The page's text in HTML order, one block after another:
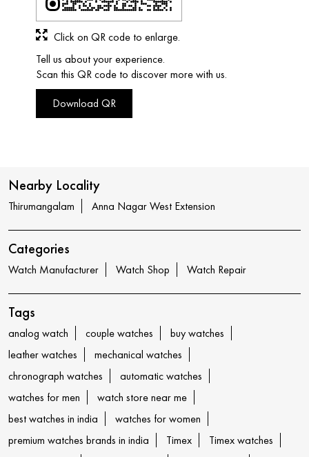
Tell us about your experience.
Scan this QR code to discover more with us.
Download QR
Click on QR code to enlarge.
Nearby Locality
Thirumangalam Anna Nagar West Extension
Categories
Watch Manufacturer Watch Shop Watch Repair
Tags
analog watch couple watches
buy watches
leather watches
mechanical watches
chronograph watches
automatic watches
watches for men
watch store near me
best watches in india
watches for women
premium watches brands in india
Timex
Timex watches